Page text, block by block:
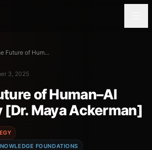
47. The Future of Human–AI Creativity [Dr. Maya Ackerman]
3, 2025
of Human–AI
Maya Ackerman]
FOUNDATIONS